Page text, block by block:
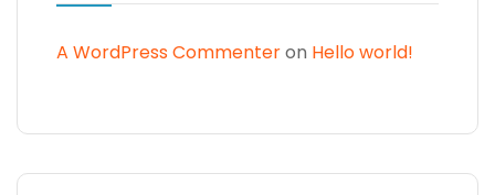
A WordPress Commenteron Hello world!